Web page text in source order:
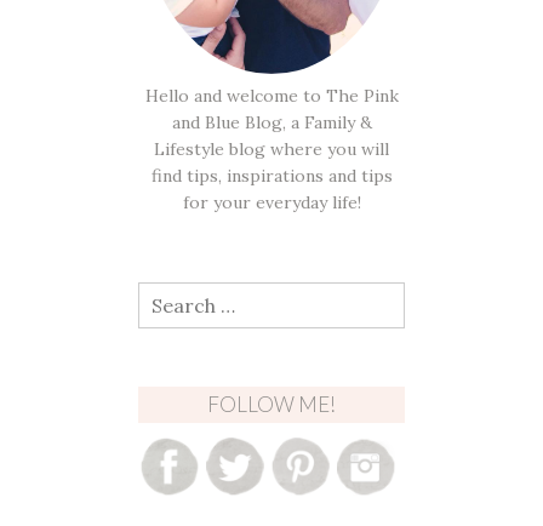
Hello and welcome to The Pink
and Blue Blog, a Family &
Lifestyle blog where you will
find tips, inspirations and tips
for your everyday life!
Search
for:
FOLLOW ME!